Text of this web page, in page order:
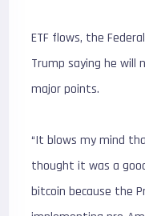
ETF flows, the
Trump saying he will
major points.
“It blows my mind
thought it was a
bitcoin because the